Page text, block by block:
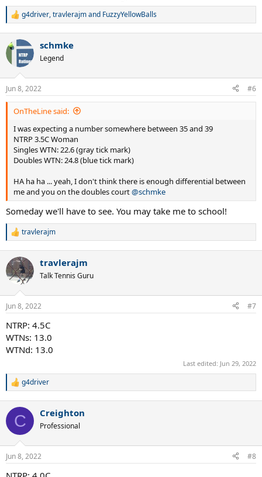
R
c
i
s
:
g4driver,travlerajmand FuzzyYellowBalls
schmke
Legend
Jun 8, 2022 #6
OnTheLine said:
I was expecting a number somewhere between 35 and 39
NTRP 3.5C Woman
Singles WTN: 22.6 (gray tick mark)
Doubles WTN: 24.8 (blue tick mark)
HA ha ha ... yeah, I don't think there is enough differential between
me and you on the doubles court@schmke
Someday we'll have to see. You may take me to school!
R
c
t
i
s
travlerajm
travlerajm
Talk Tennis Guru
Jun 8, 2022 #7
NTRP: 4.5C
WTNs: 13.0
WTNd: 13.0
Last edited: Jun 29, 2022
R
c
i
s
g4driver
C Creighton
Professional
Jun 8, 2022 #8